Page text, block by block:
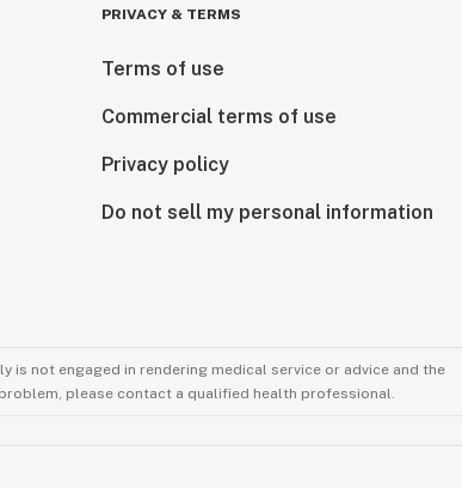
PRIVACY & TERMS
Terms of use
Commercial terms of use
Privacy policy
Do not sell my personal information
not engaged in rendering medical service or advice and the
please contact a qualified health professional.